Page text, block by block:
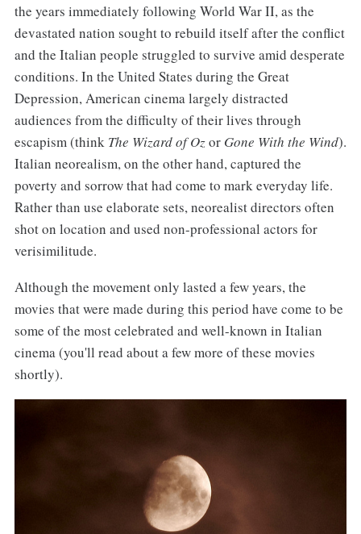
the years immediately following World War II, as the
devastated nation sought to rebuild itself after the conflict
and the Italian people struggled to survive amid desperate
conditions. In the United States during the Great
Depression, American cinema largely distracted
audiences from the difficulty of their lives through
escapism (think The Wizard of Ozor Gone With the Wind).
Italian neorealism, on the other hand, captured the
poverty and sorrow that had come to mark everyday life.
Rather than use elaborate sets, neorealist directors often
shot on location and used non-professional actors for
verisimilitude.
Although the movement only lasted a few years, the
movies that were made during this period have come to be
some of the most celebrated and well-known in Italian
cinema (you'll read about a few more of these movies
shortly).